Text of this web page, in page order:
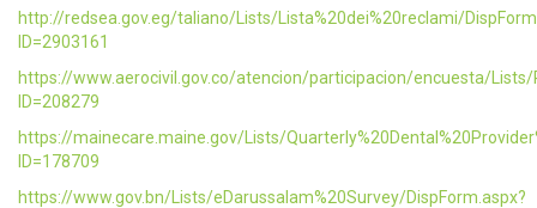
http://redsea.gov.eg/taliano/Lists/Lista%20dei%20reclami/
ID=2903161
https://www.aerocivil.gov.co/atencion/participacion/encuesta/Lists/
ID=208279
https://mainecare.maine.gov/Lists/
ID=178709
https://www.gov.bn/Lists/eDarussalam%20Survey/DispForm.aspx?